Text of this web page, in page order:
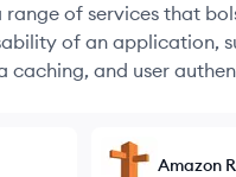
range of services that
of an application,
caching, and user
Amazon